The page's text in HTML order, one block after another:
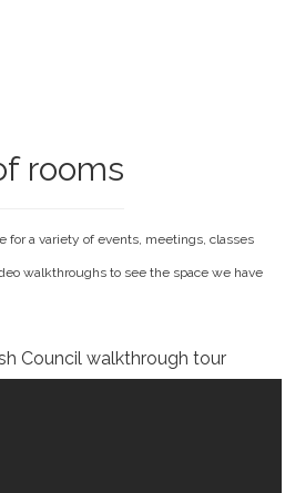
rooms
for a variety of events, meetings, classes
walkthroughs to see the space we have
Council walkthrough tour